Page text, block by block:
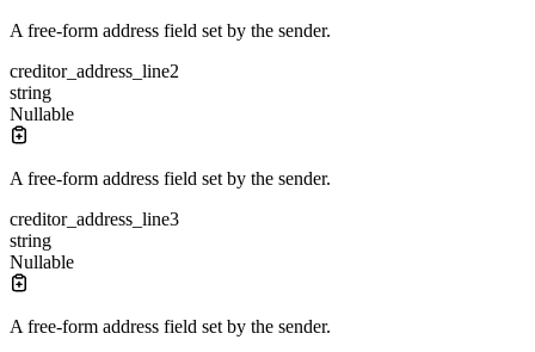
A free-form address field set by the sender.
creditor_address_line2
string
Nullable
A free-form address field set by the sender.
creditor_address_line3
string
Nullable
A free-form address field set by the sender.